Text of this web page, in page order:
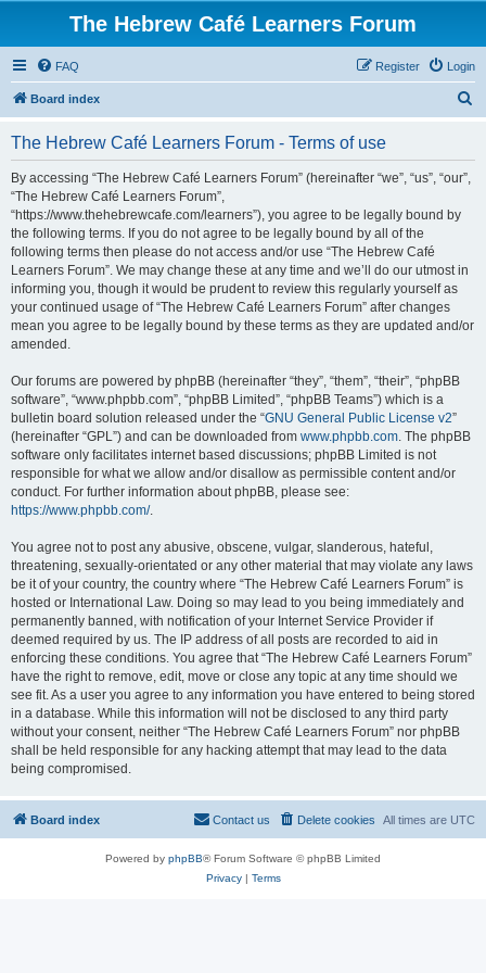
The Hebrew Café Learners Forum
FAQ Login
Register
Board index
The Hebrew Café Learners Forum - Terms of use
By accessing “The Hebrew Café Learners Forum” (hereinafter “we”, “us”, “our”,
“The Hebrew Café Learners Forum”,
“https://www.thehebrewcafe.com/learners”), you agree to be legally bound by
the following terms. If you do not agree to be legally bound by all of the
following terms then please do not access and/or use “The Hebrew Café
Learners Forum”. We may change these at any time and we’ll do our utmost in
informing you, though it would be prudent to review this regularly yourself as
your continued usage of “The Hebrew Café Learners Forum” after changes
mean you agree to be legally bound by these terms as they are updated and/or
amended.
Our forums are powered by phpBB (hereinafter “they”, “them”, “their”, “phpBB
software”, “www.phpbb.com”, “phpBB Limited”, “phpBB Teams”) which is a
bulletin board solution released under the “GNU General Public License v2”
(hereinafter “GPL”) and can be downloaded from www.phpbb.com. The phpBB
software only facilitates internet based discussions; phpBB Limited is not
responsible for what we allow and/or disallow as permissible content and/or
conduct. For further information about phpBB, please see:
https://www.phpbb.com/.
You agree not to post any abusive, obscene, vulgar, slanderous, hateful,
threatening, sexually-orientated or any other material that may violate any laws
be it of your country, the country where “The Hebrew Café Learners Forum” is
hosted or International Law. Doing so may lead to you being immediately and
permanently banned, with notification of your Internet Service Provider if
deemed required by us. The IP address of all posts are recorded to aid in
enforcing these conditions. You agree that “The Hebrew Café Learners Forum”
have the right to remove, edit, move or close any topic at any time should we
see fit. As a user you agree to any information you have entered to being stored
in a database. While this information will not be disclosed to any third party
without your consent, neither “The Hebrew Café Learners Forum” nor phpBB
shall be held responsible for any hacking attempt that may lead to the data
being compromised.
Board index All times are UTC
Delete cookies
Contact us
Powered by phpBB® Forum Software © phpBB Limited
Privacy| Terms